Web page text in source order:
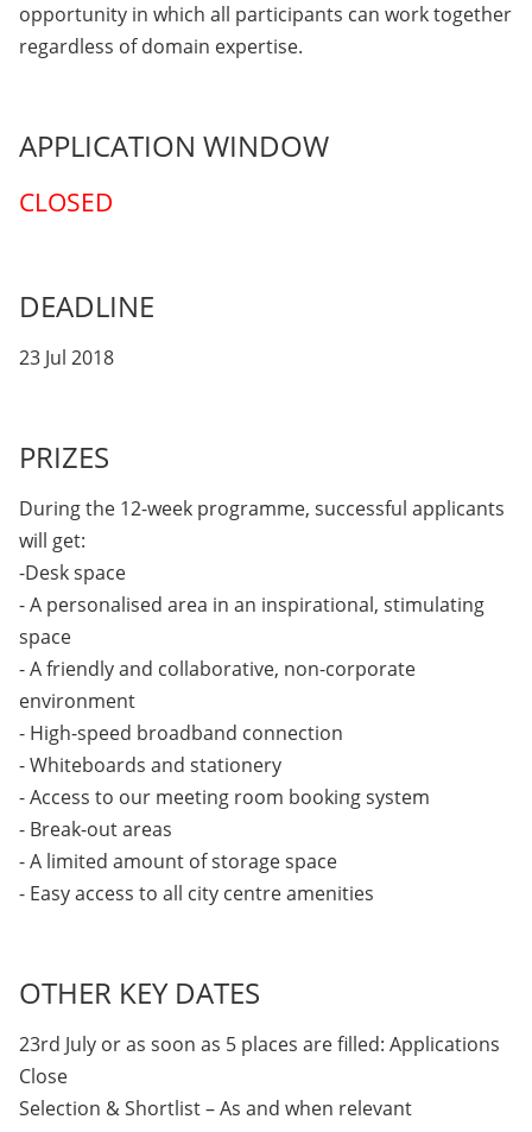
opportunity in which all participants can work together
regardless of domain expertise.
APPLICATION WINDOW
CLOSED
DEADLINE
23 Jul 2018
PRIZES
During the 12-week programme, successful applicants
will get:
-Desk space
- A personalised area in an inspirational, stimulating
space
- A friendly and collaborative, non-corporate
environment
- High-speed broadband connection
- Whiteboards and stationery
- Access to our meeting room booking system
- Break-out areas
- A limited amount of storage space
- Easy access to all city centre amenities
OTHER KEY DATES
23rd July or as soon as 5 places are filled: Applications
Close
Selection & Shortlist – As and when relevant